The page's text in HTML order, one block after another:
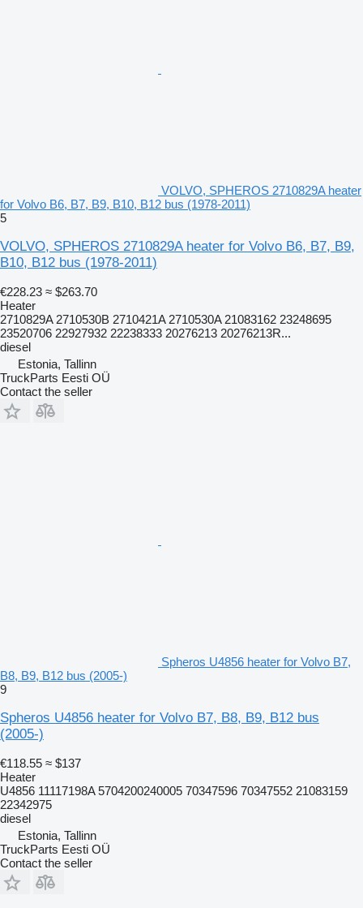
VOLVO, SPHEROS 2710829A heater
for Volvo B6, B7, B9, B10, B12 bus (1978-2011)
5
VOLVO, SPHEROS 2710829A heater for Volvo B6, B7, B9,
B10, B12 bus (1978-2011)
€228.23 ≈ $263.70
Heater
2710829A 2710530B 2710421A 2710530A 21083162 23248695
23520706 22927932 22238333 20276213 20276213R...
diesel
Estonia, Tallinn
TruckParts Eesti OÜ
Contact the seller
Spheros U4856 heater for Volvo B7,
B8, B9, B12 bus (2005-)
9
Spheros U4856 heater for Volvo B7, B8, B9, B12 bus
(2005-)
€118.55 ≈ $137
Heater
U4856 11117198A 5704200240005 70347596 70347552 21083159
22342975
diesel
Estonia, Tallinn
TruckParts Eesti OÜ
Contact the seller